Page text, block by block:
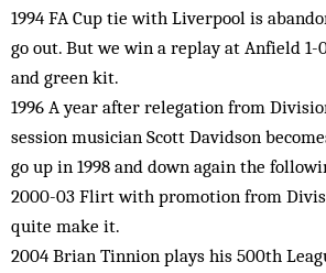
1994 FA Cup tie with Liverpool is
go out. But we win a replay at Anfield 1-
and green kit.
1996 A year after relegation from
session musician Scott Davidson
go up in 1998 and down again the
2000-03 Flirt with promotion from
quite make it.
2004 Brian Tinnion plays his 500th